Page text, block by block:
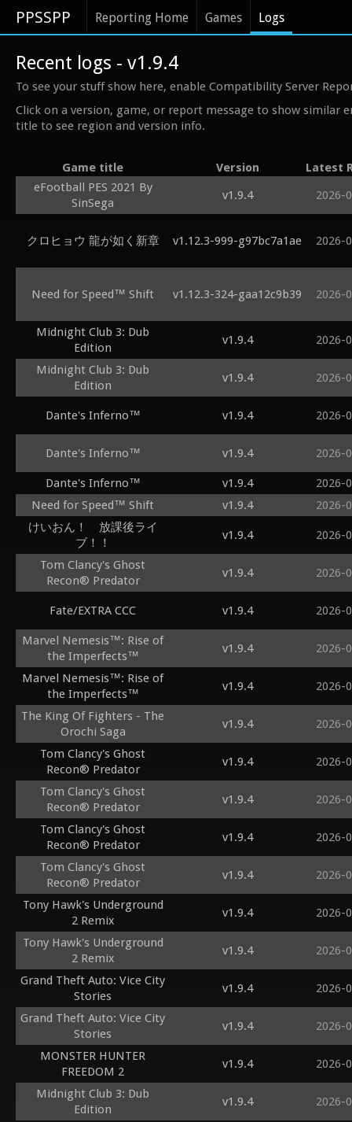
PPSSPP Reporting Home Games Logs
Recent logs - v1.9.4
To see your stuff show here, enable Compatibility Server
Click on a version, game, or report message to show similar
title to see region and version info.
Game title Version
Latest
eFootball PES 2021 By
SinSega
v1.9.4 2026-
クロヒョウ 龍が如く新章 v1.12.3-999-g97bc7a1ae 2026-
Need for Speed™ Shift v1.12.3-324-gaa12c9b39 2026-
Midnight Club 3: Dub
Edition
v1.9.4 2026-
Midnight Club 3: Dub
Edition
v1.9.4 2026-
Dante's Inferno™ v1.9.4 2026-
Dante's Inferno™ v1.9.4 2026-
Dante's Inferno™ v1.9.4
2026-
Need for Speed™ Shift
v1.9.4
2026-
けいおん！ 放課後ライ
ブ！！
v1.9.4 2026-
Tom Clancy's Ghost
Recon® Predator
v1.9.4 2026-
Fate/EXTRA CCC v1.9.4 2026-
Marvel Nemesis™: Rise of
the Imperfects™
v1.9.4 2026-
Marvel Nemesis™: Rise of
the Imperfects™
v1.9.4 2026-
The King Of Fighters - The
Orochi Saga
v1.9.4 2026-
Tom Clancy's Ghost
Recon® Predator
v1.9.4 2026-
Tom Clancy's Ghost
Recon® Predator
v1.9.4 2026-
Tom Clancy's Ghost
Recon® Predator
v1.9.4 2026-
Tom Clancy's Ghost
Recon® Predator
v1.9.4 2026-
Tony Hawk's Underground
2 Remix
v1.9.4 2026-
Tony Hawk's Underground
2 Remix
v1.9.4 2026-
Grand Theft Auto: Vice City
Stories
v1.9.4 2026-
Grand Theft Auto: Vice City
Stories
v1.9.4 2026-
MONSTER HUNTER
FREEDOM 2
v1.9.4 2026-
Midnight Club 3: Dub
Edition
v1.9.4 2026-